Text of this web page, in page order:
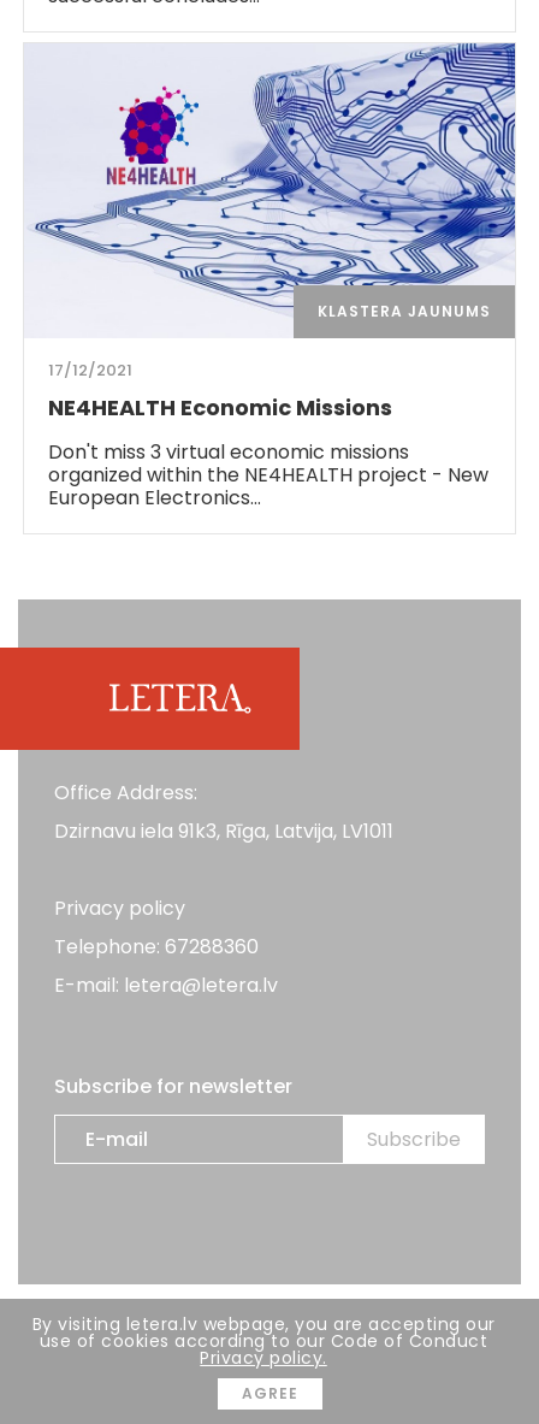
KLASTERA JAUNUMS
17/12/2021
NE4HEALTH Economic Missions
Don't miss 3 virtual economic missions
organized within the NE4HEALTH project - New
European Electronics…
Office Address:
Dzirnavu iela 91k3, Rīga, Latvija, LV1011
Privacy policy
Telephone: 67288360
E-mail: letera@letera.lv
Subscribe for newsletter
All rights reserved. LETERA 2026
BRIGHT
By visiting letera.lv webpage, you are accepting our
use of cookies according to our Code of Conduct
Privacy policy.
AGREE